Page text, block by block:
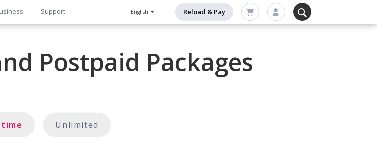
Support English Reload & Pay
Postpaid Packages
Unlimited